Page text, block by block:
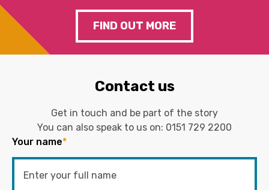
FIND OUT MORE
Contact us
Get in touch and be part of the story
You can also speak to us on: 0151 729 2200
Your name*